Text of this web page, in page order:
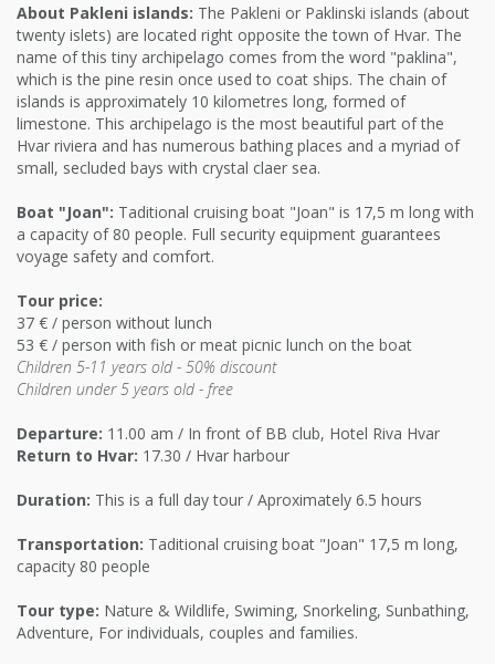
About Pakleni islands: The Pakleni or Paklinski islands (about
twenty islets) are located right opposite the town of Hvar. The
name of this tiny archipelago comes from the word "paklina",
which is the pine resin once used to coat ships. The chain of
islands is approximately 10 kilometres long, formed of
limestone. This archipelago is the most beautiful part of the
Hvar riviera and has numerous bathing places and a myriad of
small, secluded bays with crystal claer sea.
Boat "Joan": Taditional cruising boat "Joan" is 17,5 m long with
a capacity of 80 people. Full security equipment guarantees
voyage safety and comfort.
Tour price:
37 € / person without lunch
53 € / person with fish or meat picnic lunch on the boat
Children 5-11 years old - 50% discount
Children under 5 years old - free
Departure: 11.00 am / In front of BB club, Hotel Riva Hvar
Return to Hvar: 17.30 / Hvar harbour
Duration: This is a full day tour / Aproximately 6.5 hours
Transportation: Taditional cruising boat "Joan" 17,5 m long,
capacity 80 people
Tour type: Nature & Wildlife, Swiming, Snorkeling, Sunbathing,
Adventure, For individuals, couples and families.